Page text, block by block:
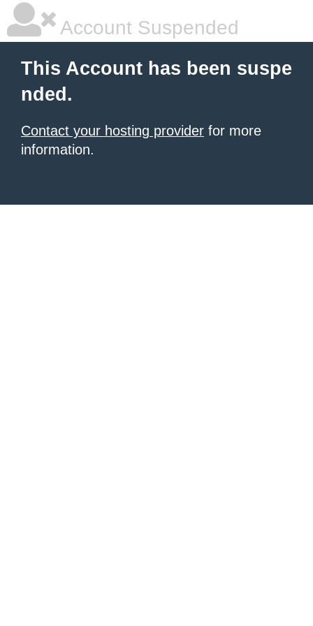
Account Suspended
This Account has been suspe
nded.
Contact your hosting provider for more
information.